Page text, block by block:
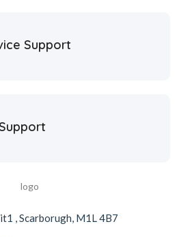
Support
, Scarborugh, M1L 4B7